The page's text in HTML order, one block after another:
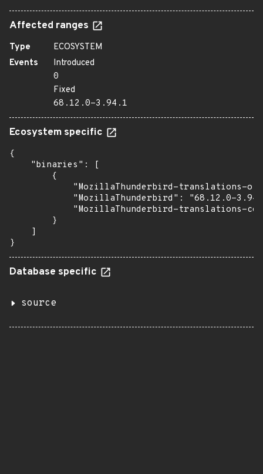
Affected ranges
Type
ECOSYSTEM
Events
Introduced
0
Fixed
68.12.0-3.94.1
Ecosystem specific
{
    "binaries": [
        {
"MozillaThunderbird-translations-
"MozillaThunderbird": "68.12.0-
"MozillaThunderbird-translations-
        }
    ]
}
Database specific
source